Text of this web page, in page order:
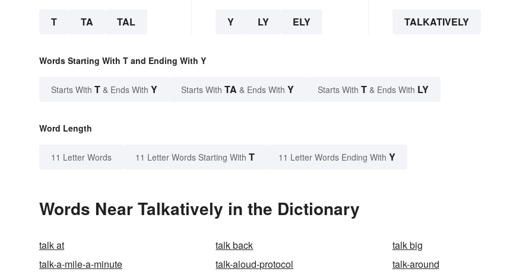
T TA TAL Y LY ELY TALKATIVELY
Words Starting With T and Ending With Y
Starts With T & Ends With Y Starts With TA & Ends With Y Starts With T & Ends With LY
Word Length
11 Letter Words 11 Letter Words Starting With T 11 Letter Words Ending With Y
Words Near Talkatively in the Dictionary
talk at talk back
talk big
talk-a-mile-a-minute
talk-aloud-protocol
talk-around